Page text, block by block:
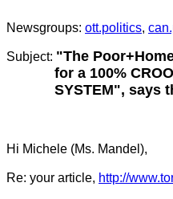
Newsgroups: ott.politics,
Subject: "The
for a 100%
SYSTEM", says
Hi Michele (Ms. Mandel),
Re: your article, http://